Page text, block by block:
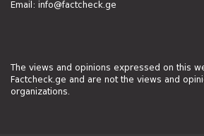
Email: info@factcheck.ge
The views and opinions expressed on this
Factcheck.ge and are not the views and
organizations.